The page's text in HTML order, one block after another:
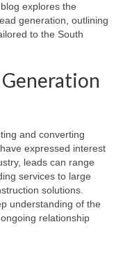
explores the
generation, outlining
to the South
and converting
expressed interest
leads can range
services to large
solutions.
understanding of the
relationship